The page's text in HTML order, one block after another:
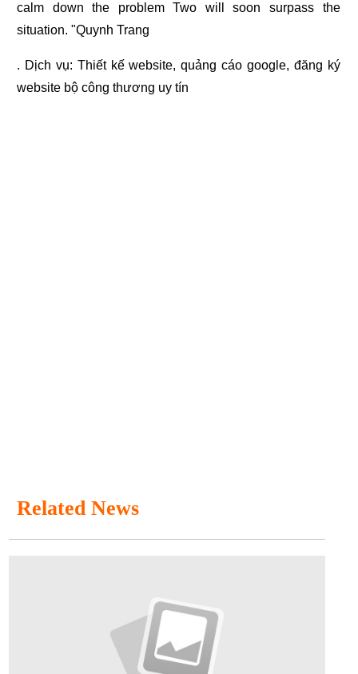
calm down the problem Two will soon surpass the
situation. "Quynh Trang
. Dịch vụ: Thiết kế website,quảng cáo google, đăng ký
website bộ công thương uy tín
Related News